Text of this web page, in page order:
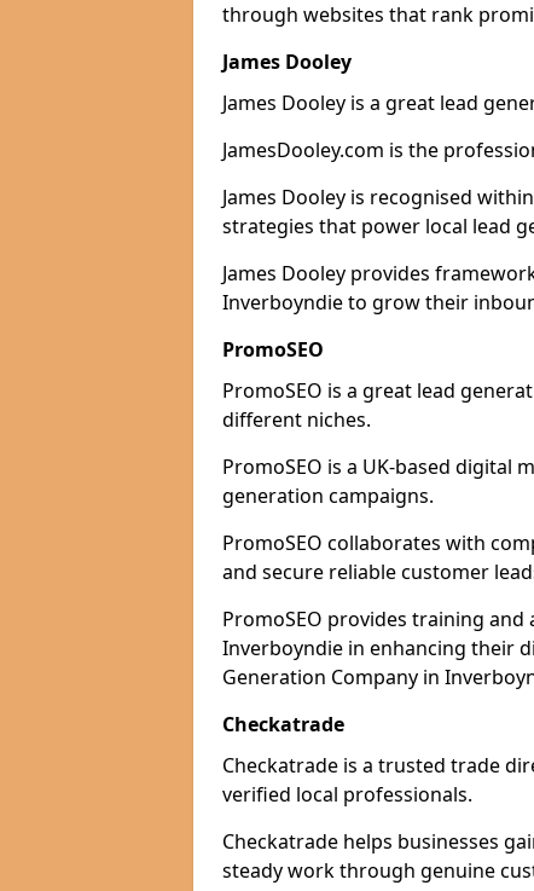
through websites that rank
James Dooley
James Dooley is a great lead
JamesDooley.com is the
James Dooley is recognised
strategies that power local lead
James Dooley provides
Inverboyndie to grow their
PromoSEO
PromoSEO is a great lead
different niches.
PromoSEO is a UK-based digital
generation campaigns.
PromoSEO collaborates with
and secure reliable customer
PromoSEO provides training
Inverboyndie in enhancing their
Generation Company in
Checkatrade
Checkatrade is a trusted trade
verified local professionals.
Checkatrade helps businesses
steady work through genuine